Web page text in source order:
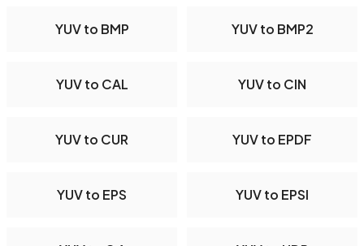
YUV to BMP YUV to BMP2
YUV to CAL YUV to CIN
YUV to CUR YUV to EPDF
YUV to EPS YUV to EPSI